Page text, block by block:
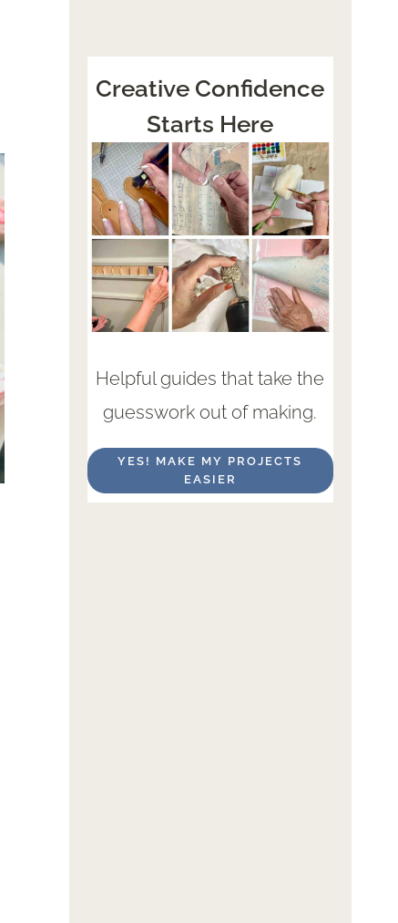
Creative Confidence
Starts Here
Helpful guides that take the
guesswork out of making.
YES! MAKE MY PROJECTS
EASIER